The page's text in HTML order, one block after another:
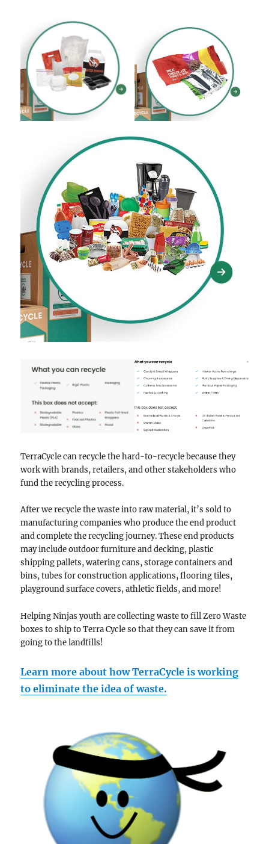
TerraCycle can recycle the hard-to-recycle because they
work with brands, retailers, and other stakeholders who
fund the recycling process.
After we recycle the waste into raw material, it’s sold to
manufacturing companies who produce the end product
and complete the recycling journey. These end products
may include outdoor furniture and decking, plastic
shipping pallets, watering cans, storage containers and
bins, tubes for construction applications, flooring tiles,
playground surface covers, athletic fields, and more!
Helping Ninjas youth are collecting waste to fill Zero Waste
boxes to ship to Terra Cycle so that they can save it from
going to the landfills!
Learn more about how TerraCycle is working
to eliminate the idea of waste.